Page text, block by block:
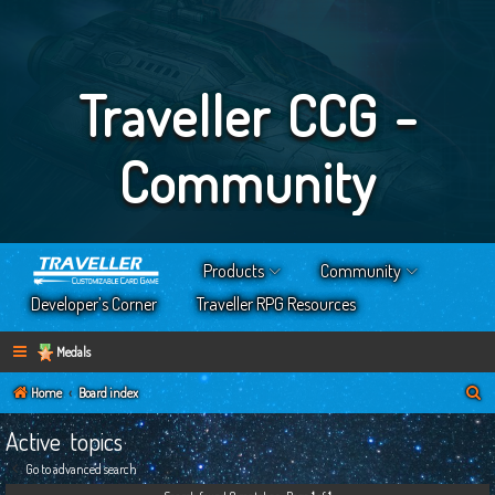
Traveller CCG -
Community
Products
Community
Developer’s Corner
Traveller RPG Resources
Medals
Home Board index
e
r
Active topics
Go to advanced search